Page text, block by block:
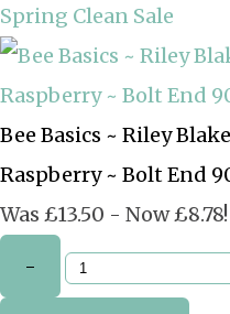
Spring Clean Sale
Bee Basics ~ Riley
Raspberry ~ Bolt End
Was £13.50 - Now £8.78!
-